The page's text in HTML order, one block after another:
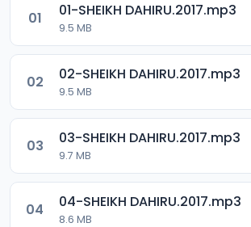
01 01-SHEIKH DAHIRU.2017.mp3
9.5 MB
02 02-SHEIKH DAHIRU.2017.mp3
9.5 MB
03 03-SHEIKH DAHIRU.2017.mp3
9.7 MB
04 04-SHEIKH DAHIRU.2017.mp3
8.6 MB